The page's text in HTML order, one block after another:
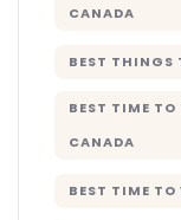
CANADA
BEST THINGS
BEST TIME
CANADA
BEST TIME